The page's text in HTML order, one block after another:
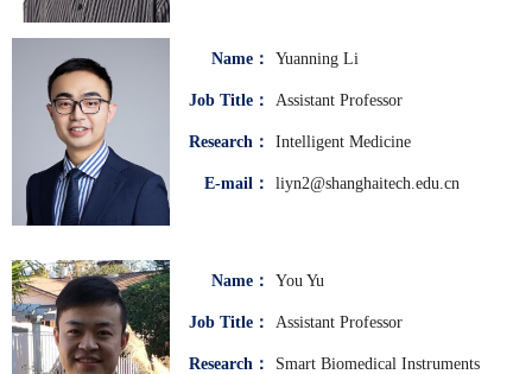
Name： Yuanning Li
Job Title： Assistant Professor
Research： Intelligent Medicine
E-mail： liyn2@shanghaitech.edu.cn
Name： You Yu
Job Title： Assistant Professor
Research： Smart Biomedical Instruments